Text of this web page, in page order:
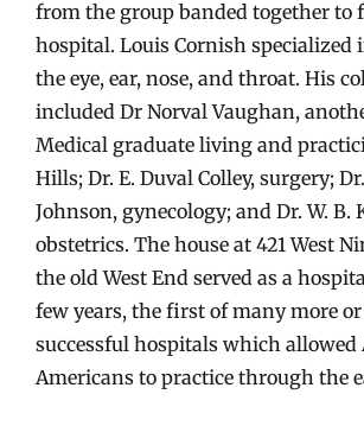
from the group banded together to
hospital. Louis Cornish specialized
the eye, ear, nose, and throat. His
included Dr Norval Vaughan,
Medical graduate living and
Hills; Dr. E. Duval Colley, surgery;
Johnson, gynecology; and Dr. W. B.
obstetrics. The house at 421 West
the old West End served as a
few years, the first of many more or
successful hospitals which allowed
Americans to practice through the